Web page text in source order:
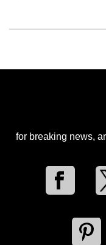
for breaking news,